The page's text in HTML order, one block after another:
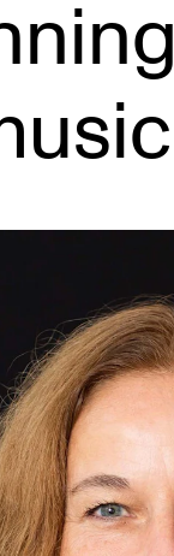
and
the Academy
and